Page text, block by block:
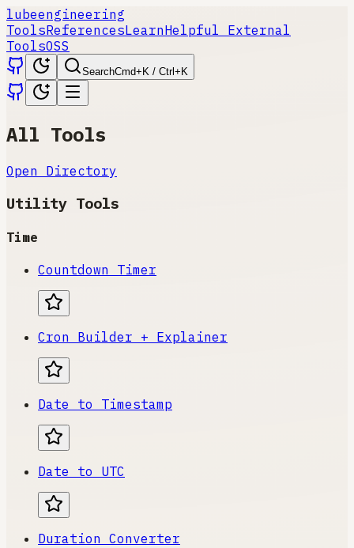
lubeengineering
ToolsReferencesLearnHelpful External
ToolsOSS
SearchCmd+K / Ctrl+K
All Tools
Open Directory
Utility Tools
Time
Countdown Timer
Cron Builder + Explainer
Date to Timestamp
Date to UTC
Duration Converter